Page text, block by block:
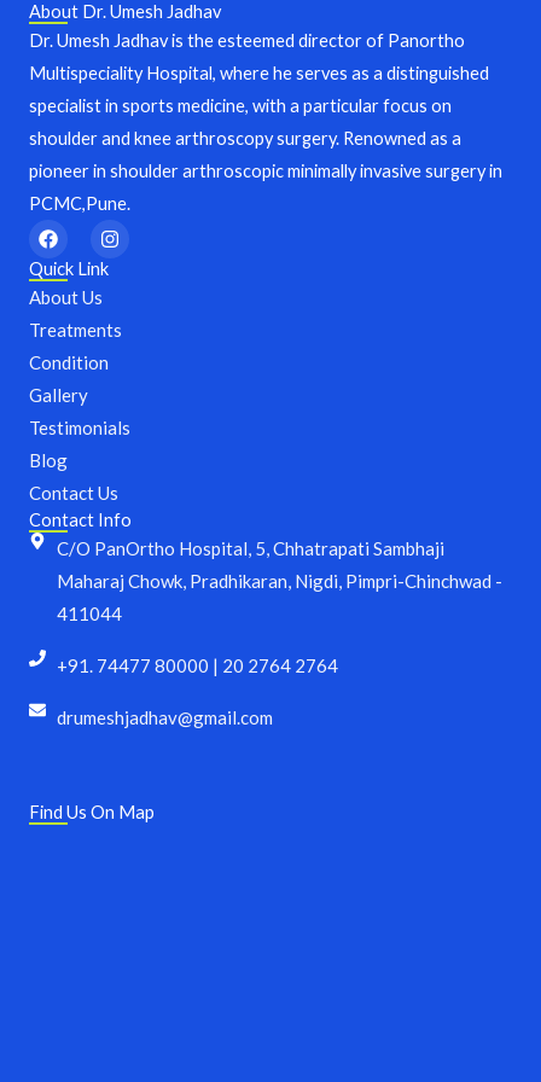
About Dr. Umesh Jadhav
Dr. Umesh Jadhav is the esteemed director of Panortho
Multispeciality Hospital, where he serves as a distinguished
specialist in sports medicine, with a particular focus on
shoulder and knee arthroscopy surgery. Renowned as a
pioneer in shoulder arthroscopic minimally invasive surgery in
PCMC,Pune.
F
a
c
e
b
o
o
k
I
n
s
g
r
Quick Link
About Us
Treatments
Condition
Gallery
Testimonials
Blog
Contact Us
Contact Info
C/O PanOrtho Hospital, 5, Chhatrapati Sambhaji
Maharaj Chowk, Pradhikaran, Nigdi, Pimpri-Chinchwad -
411044
+91. 74477 80000 | 20 2764 2764
drumeshjadhav@gmail.com
Find Us On Map